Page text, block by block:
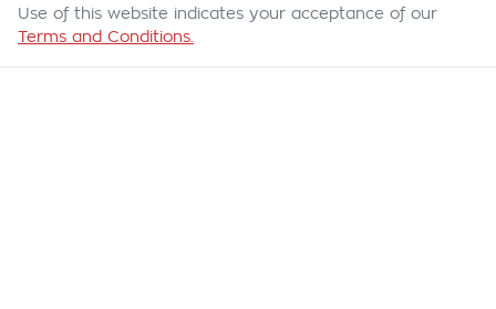
Use of this website indicates your acceptance of our
Terms and Conditions.